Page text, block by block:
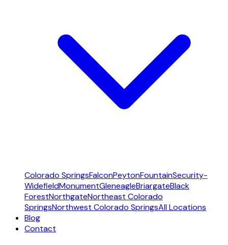
Colorado SpringsFalconPeytonFountainSecurity-
WidefieldMonumentGleneagleBriargateBlack
ForestNorthgateNortheast Colorado
SpringsNorthwest Colorado SpringsAll Locations
Blog
Contact